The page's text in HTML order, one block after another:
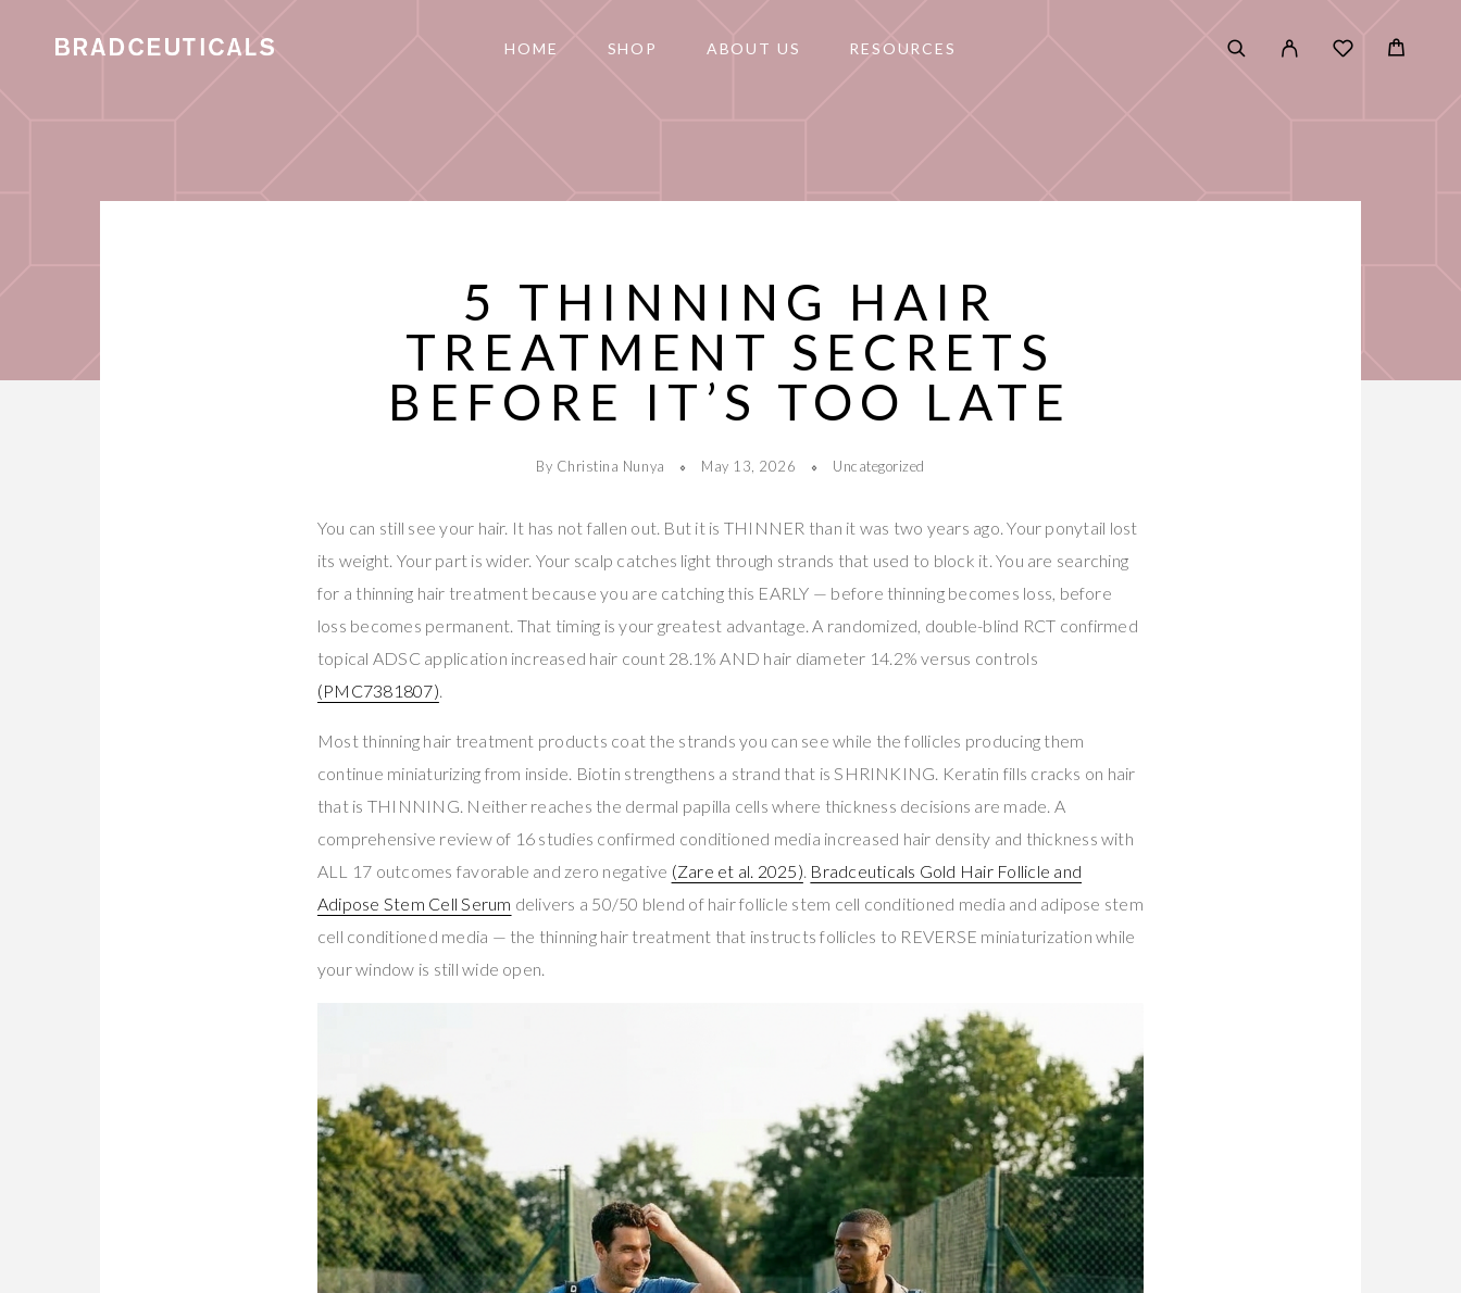
HOME SHOP ABOUT US RESOURCES
5 THINNING HAIR
TREATMENT SECRETS
BEFORE IT’S TOO LATE
By Christina Nunya May 13, 2026 Uncategorized
You can still see your hair. It has not fallen out. But it is THINNER than it was two years ago. Your ponytail lost
its weight. Your part is wider. Your scalp catches light through strands that used to block it. You are searching
for a thinning hair treatment because you are catching this EARLY — before thinning becomes loss, before
loss becomes permanent. That timing is your greatest advantage. A randomized, double-blind RCT confirmed
topical ADSC application increased hair count 28.1% AND hair diameter 14.2% versus controls
(PMC7381807)
Most thinning hair treatment products coat the strands you can see while the follicles producing them
continue miniaturizing from inside. Biotin strengthens a strand that is SHRINKING. Keratin fills cracks on hair
that is THINNING. Neither reaches the dermal papilla cells where thickness decisions are made. A
comprehensive review of 16 studies confirmed conditioned media increased hair density and thickness with
ALL 17 outcomes favorable and zero negative (Zare et al. 2025) Bradceuticals Gold Hair Follicle and
Adipose Stem Cell Serum delivers a 50/50 blend of hair follicle stem cell conditioned media and adipose stem
cell conditioned media — the thinning hair treatment that instructs follicles to REVERSE miniaturization while
your window is still wide open.